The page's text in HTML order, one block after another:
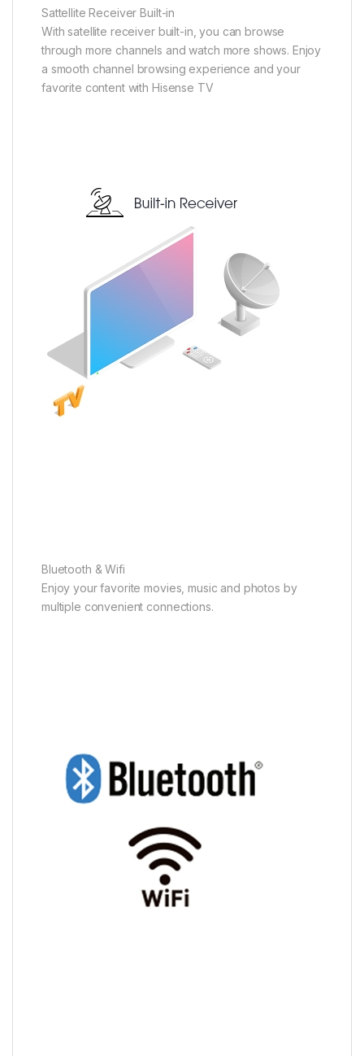
Sattellite Receiver Built-in
With satellite receiver built-in, you can browse
through more channels and watch more shows. Enjoy
a smooth channel browsing experience and your
favorite content with Hisense TV
Bluetooth & Wifi
Enjoy your favorite movies, music and photos by
multiple convenient connections.